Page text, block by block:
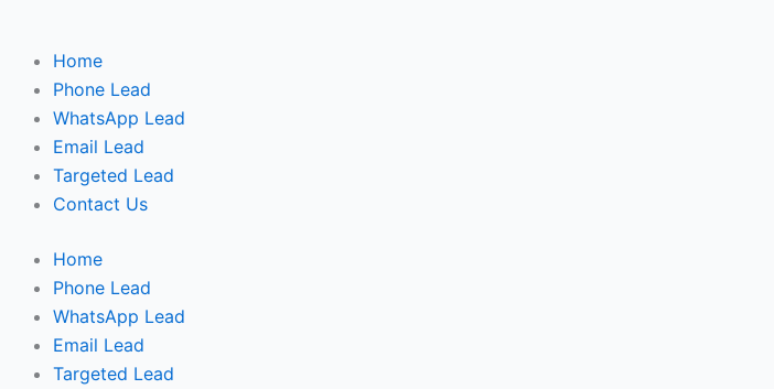
Home
Phone Lead
WhatsApp Lead
Email Lead
Targeted Lead
Contact Us
Home
Phone Lead
WhatsApp Lead
Email Lead
Targeted Lead